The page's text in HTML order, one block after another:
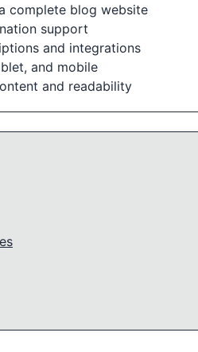
complete blog website
support
and integrations
and mobile
and readability